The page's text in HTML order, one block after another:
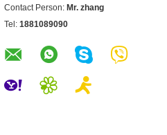
Contact Person: Mr. zhang
Tel: 1881089090